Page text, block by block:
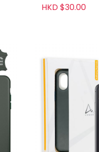
HKD $30.00